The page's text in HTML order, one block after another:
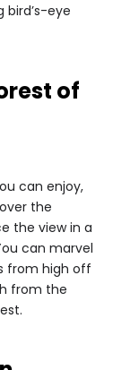
bird’s-eye
of
can enjoy,
the
the view in a
can marvel
from high off
from the